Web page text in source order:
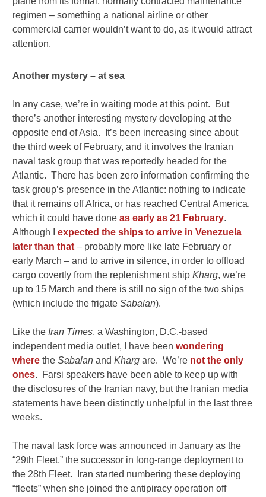
regimen – something a national airline or other
commercial carrier wouldn’t want to do, as it would attract
attention.
Another mystery – at sea
In any case, we’re in waiting mode at this point. But
there’s another interesting mystery developing at the
opposite end of Asia. It’s been increasing since about
the third week of February, and it involves the Iranian
naval task group that was reportedly headed for the
Atlantic. There has been zero information confirming the
task group’s presence in the Atlantic: nothing to indicate
that it remains off Africa, or has reached Central America,
which it could have doneas early as 21 February.
Although Iexpected the ships to arrive in Venezuela
later than that – probably more like late February or
early March – and to arrive in silence, in order to offload
cargo covertly from the replenishment shipKharg, we’re
up to 15 March and there is still no sign of the two ships
(which include the frigateSabalan).
Like the Iran Times, a Washington, D.C.-based
independent media outlet, I have beenwondering
where theSabalan andKhargare. We’re not the only
ones. Farsi speakers have been able to keep up with
the disclosures of the Iranian navy, but the Iranian media
statements have been distinctly unhelpful in the last three
weeks.
The naval task force was announced in January as the
“29th Fleet,” the successor in long-range deployment to
the 28th Fleet. Iran started numbering these deploying
“fleets” when she joined the antipiracy operation off